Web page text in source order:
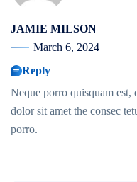
JAMIE MILSON
March 6, 2024
Reply
Neque porro quisquam
dolor sit amet the consec
porro.